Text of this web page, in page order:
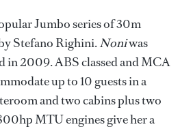
Jumbo series of 30m
Stefano Righini.Noniwas
in 2009. ABS classed and MCA
up to 10 guests in a
and two cabins plus two
MTU engines give her a